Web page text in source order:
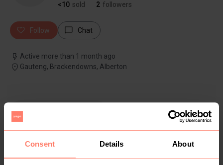
Consent Details About
<10 sold 2 followers
Follow Chat
Active more than 1 month ago
Gauteng, Brackendowns, Alberton